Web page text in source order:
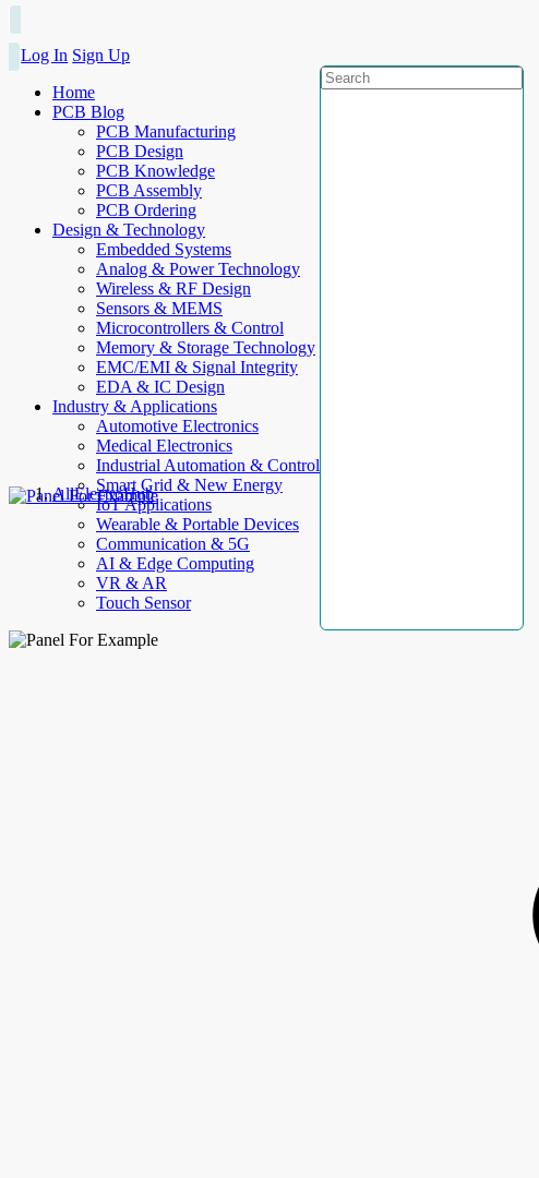
Log In Sign Up
Home
PCB Blog
PCB Manufacturing
PCB Design
PCB Knowledge
PCB Assembly
PCB Ordering
Design & Technology
Embedded Systems
Analog & Power Technology
Wireless & RF Design
Sensors & MEMS
Microcontrollers & Control
Memory & Storage Technology
EMC/EMI & Signal Integrity
EDA & IC Design
Industry & Applications
Automotive Electronics
Medical Electronics
Industrial Automation & Control
Smart Grid & New Energy
IoT Applications
Wearable & Portable Devices
Communication & 5G
AI & Edge Computing
VR & AR
Touch Sensor
AllElectroHub